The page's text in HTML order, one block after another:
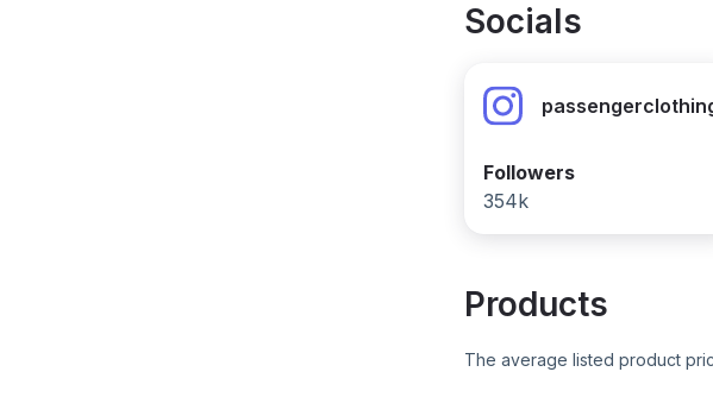
Socials
Followers
354k
Products
The average listed product